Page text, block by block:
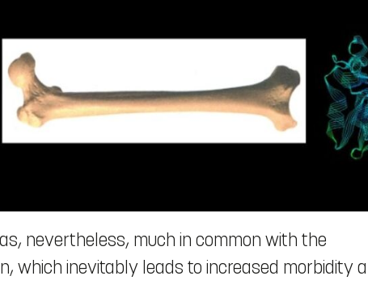
nevertheless, much in common with the
which inevitably leads to increased morbidity